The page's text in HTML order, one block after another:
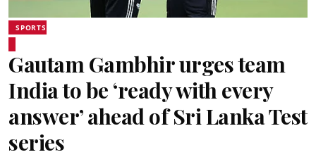
SPORTS
Gautam Gambhir urges team
India to be ‘ready with every
answer’ ahead of Sri Lanka Test
series